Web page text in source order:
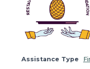
Assistance Type